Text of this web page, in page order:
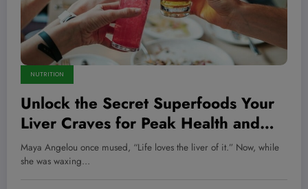
NUTRITION
Unlock the Secret Superfoods Your
Liver Craves for Peak Health and
Longevity
Maya Angelou once mused, “Life loves the liver of it.” Now, while
she was waxing…